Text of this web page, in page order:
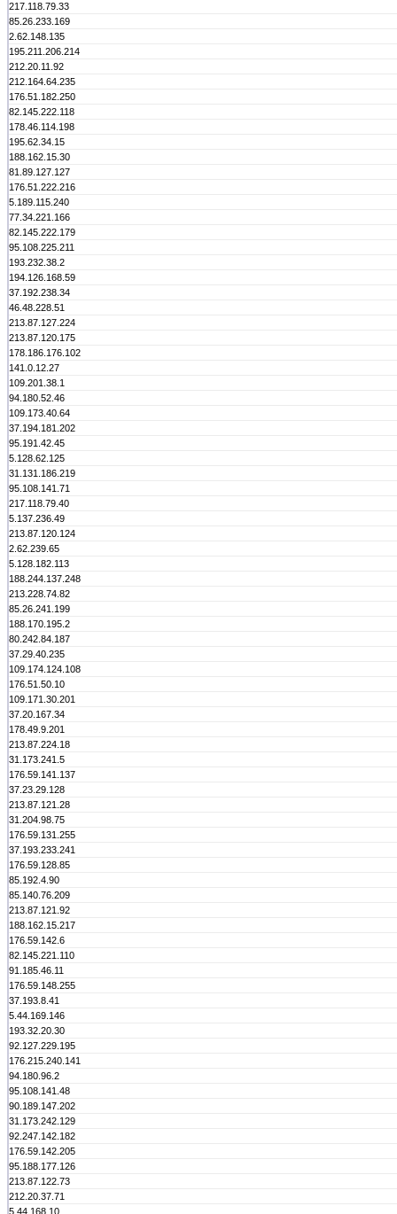
217.118.79.33
85.26.233.169
2.62.148.135
195.211.206.214
212.20.11.92
212.164.64.235
176.51.182.250
82.145.222.118
178.46.114.198
195.62.34.15
188.162.15.30
81.89.127.127
176.51.222.216
5.189.115.240
77.34.221.166
82.145.222.179
95.108.225.211
193.232.38.2
194.126.168.59
37.192.238.34
46.48.228.51
213.87.127.224
213.87.120.175
178.186.176.102
141.0.12.27
109.201.38.1
94.180.52.46
109.173.40.64
37.194.181.202
95.191.42.45
5.128.62.125
31.131.186.219
95.108.141.71
217.118.79.40
5.137.236.49
213.87.120.124
2.62.239.65
5.128.182.113
188.244.137.248
213.228.74.82
85.26.241.199
188.170.195.2
80.242.84.187
37.29.40.235
109.174.124.108
176.51.50.10
109.171.30.201
37.20.167.34
178.49.9.201
213.87.224.18
31.173.241.5
176.59.141.137
37.23.29.128
213.87.121.28
31.204.98.75
176.59.131.255
37.193.233.241
176.59.128.85
85.192.4.90
85.140.76.209
213.87.121.92
188.162.15.217
176.59.142.6
82.145.221.110
91.185.46.11
176.59.148.255
37.193.8.41
5.44.169.146
193.32.20.30
92.127.229.195
176.215.240.141
94.180.96.2
95.108.141.48
90.189.147.202
31.173.242.129
92.247.142.182
176.59.142.205
95.188.177.126
213.87.122.73
212.20.37.71
5.44.168.10